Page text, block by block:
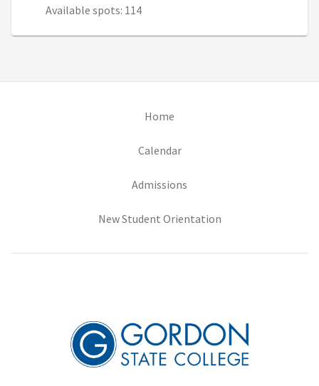
Available spots: 114
Home
Calendar(opens in new tab)
Admissions
New Student Orientation(opens in new tab)